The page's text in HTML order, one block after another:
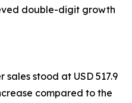
double-digit growth
stood at USD 517.9
compared to the